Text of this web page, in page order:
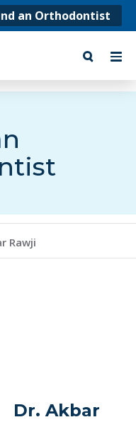
an Orthodontist
Rawji
Dr. Akbar